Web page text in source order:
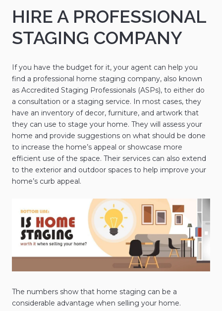
HIRE A PROFESSIONAL
STAGING COMPANY
If you have the budget for it, your agent can help you
find a professional home staging company, also known
as Accredited Staging Professionals (ASPs), to either do
a consultation or a staging service. In most cases, they
have an inventory of decor, furniture, and artwork that
they can use to stage your home. They will assess your
home and provide suggestions on what should be done
to increase the home’s appeal or showcase more
efficient use of the space. Their services can also extend
to the exterior and outdoor spaces to help improve your
home’s curb appeal.
The numbers show that home staging can be a
considerable advantage when selling your home.